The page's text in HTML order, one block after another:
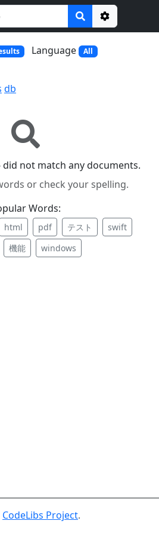
Options
Language All
db
not match any documents.
or check your spelling.
Words:
html pdf テスト
swift
機能 windows
CodeLibs Project.